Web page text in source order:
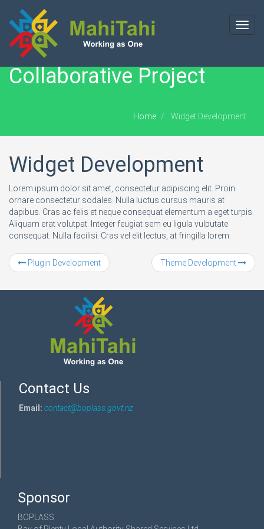
Collaborative Project
Home Widget Development
Widget Development
Lorem ipsum dolor sit amet, consectetur adipiscing elit. Proin
ornare consectetur sodales. Nulla luctus cursus mauris at
dapibus. Cras ac felis et neque consequat elementum a eget turpis.
Aliquam erat volutpat. Integer feugiat sem eu ligula vulputate
consequat. Nulla facilisi. Cras vel elit lectus, at fringilla lorem.
Plugin Development Theme Development
Contact Us
Email: contact@boplass.govt.nz
Sponsor
BOPLASS